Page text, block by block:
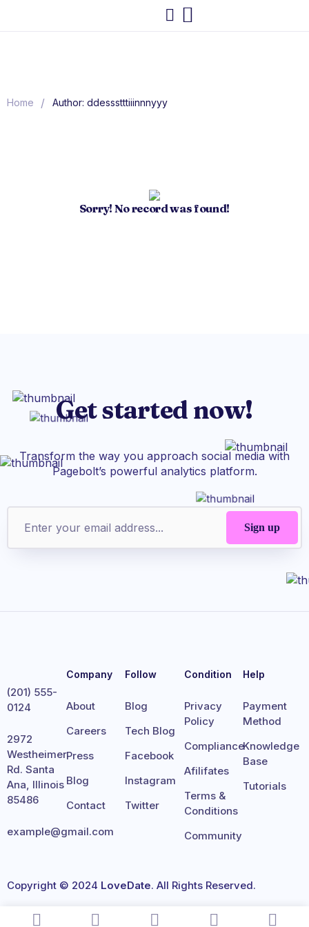
Home / Author: ddessstttiiinnnyyy
Sorry! No record was found!
Get started now!
Transform the way you approach social media with
Pagebolt’s powerful analytics platform.
(201) 555-
0124
2972
Westheimer
Rd. Santa
Ana, Illinois
85486
example@gmail.com
Company
About
Careers
Press
Blog
Contact
Follow
Blog
Tech Blog
Facebook
Instagram
Twitter
Condition
Privacy
Policy
Compliance
Afilifates
Terms &
Conditions
Community
Help
Payment
Method
Knowledge
Base
Tutorials
Copyright © 2024 LoveDate. All Rights Reserved.
Terms